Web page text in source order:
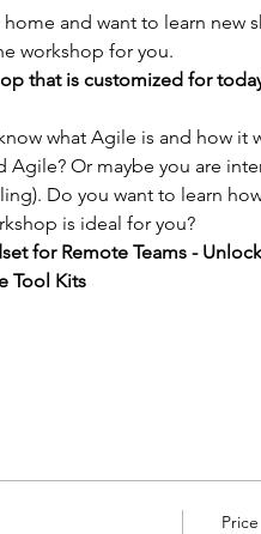
and want to learn new
workshop for you.
that is customized for
what Agile is and how it
Agile? Or maybe you are
Do you want to learn
is ideal for you?
for Remote Teams -
Tool Kits
Price